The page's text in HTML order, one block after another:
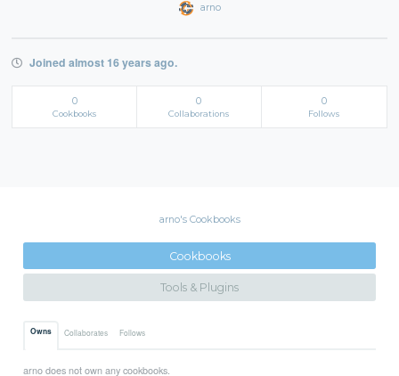
arno
Joined almost 16 years ago.
0
Cookbooks
0
Collaborations
0
Follows
arno's Cookbooks
Cookbooks
Tools & Plugins
Owns Collaborates Follows
arno does not own any cookbooks.